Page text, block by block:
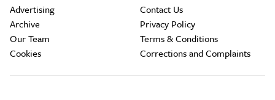
Advertising
Archive
Our Team
Cookies
Contact Us
Privacy Policy
Terms & Conditions
Corrections and Complaints